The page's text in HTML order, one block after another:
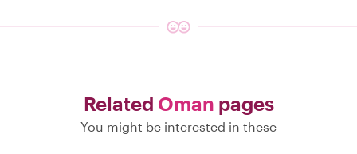
Related Oman pages
You might be interested in these